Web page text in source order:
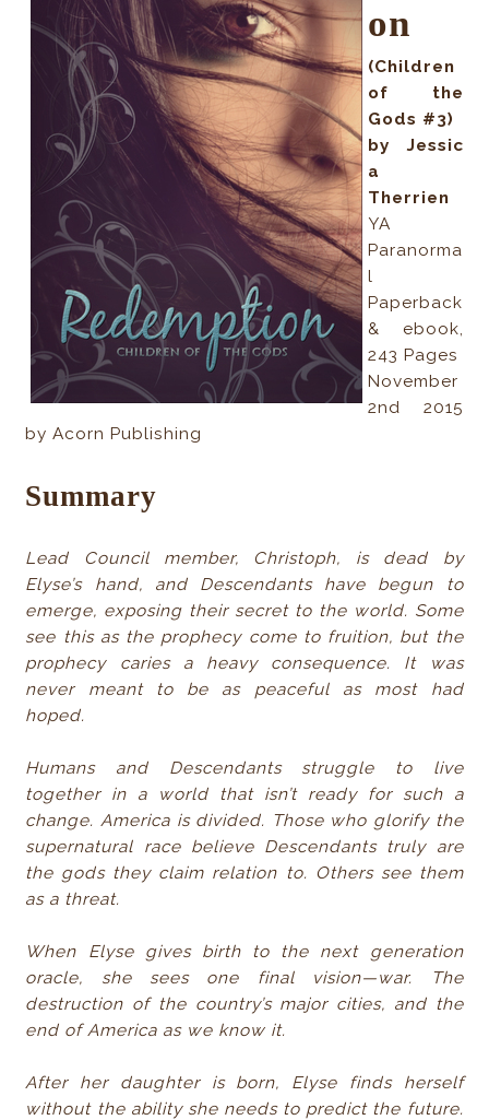
on
(Children
of the
Gods #3)
by Jessic
a
Therrien
YA
Paranorma
l
Paperback
& ebook,
243 Pages
November
2nd 2015
by Acorn Publishing
Summary
Lead Council member, Christoph, is dead by
Elyse’s hand, and Descendants have begun to
emerge, exposing their secret to the world. Some
see this as the prophecy come to fruition, but the
prophecy caries a heavy consequence. It was
never meant to be as peaceful as most had
hoped.
Humans and Descendants struggle to live
together in a world that isn’t ready for such a
change. America is divided. Those who glorify the
supernatural race believe Descendants truly are
the gods they claim relation to. Others see them
as a threat.
When Elyse gives birth to the next generation
oracle, she sees one final vision—war. The
destruction of the country’s major cities, and the
end of America as we know it.
After her daughter is born, Elyse finds herself
without the ability she needs to predict the future.